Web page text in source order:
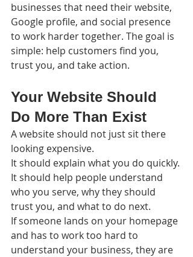
businesses that need their website,
Google profile, and social presence
to work harder together. The goal is
simple: help customers find you,
trust you, and take action.
Your Website Should
Do More Than Exist
A website should not just sit there
looking expensive.
It should explain what you do quickly.
It should help people understand
who you serve, why they should
trust you, and what to do next.
If someone lands on your homepage
and has to work too hard to
understand your business, they are